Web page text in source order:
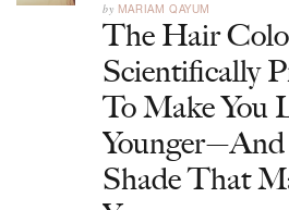
by MARIAM QAYUM
The Hair
Scientifically
To Make You
Shade That